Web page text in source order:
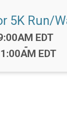
5K Run/
EDT
-
EDT